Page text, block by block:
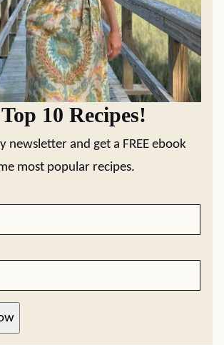
10 Recipes!
newsletter and get a FREE ebook
most popular recipes.